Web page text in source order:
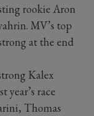
rookie Aron
MV’s top
at the end
Kalex
year’s race
Thomas